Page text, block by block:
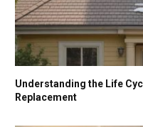
Understanding the Life
Replacement